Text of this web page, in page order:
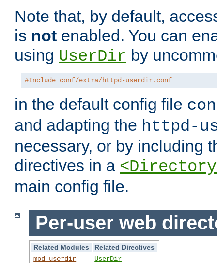
Note that, by default,
is not enabled. You can
using UserDir by
#Include conf/extra/httpd-userdir.conf
in the default config file
and adapting the httpd-
necessary, or by including
directives in a
main config file.
Per-user web
Related Modules
Related Directives
mod_userdir
UserDir